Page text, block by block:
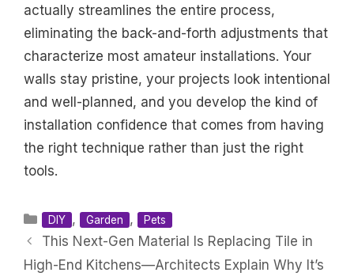
actually streamlines the entire process,
eliminating the back-and-forth adjustments that
characterize most amateur installations. Your
walls stay pristine, your projects look intentional
and well-planned, and you develop the kind of
installation confidence that comes from having
the right technique rather than just the right
tools.
Categories
DIY , Garden , Pets
This Next-Gen Material Is Replacing Tile in
High-End Kitchens—Architects Explain Why It’s